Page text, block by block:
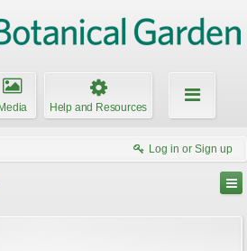
Media Help and Resources
Log in or Sign up